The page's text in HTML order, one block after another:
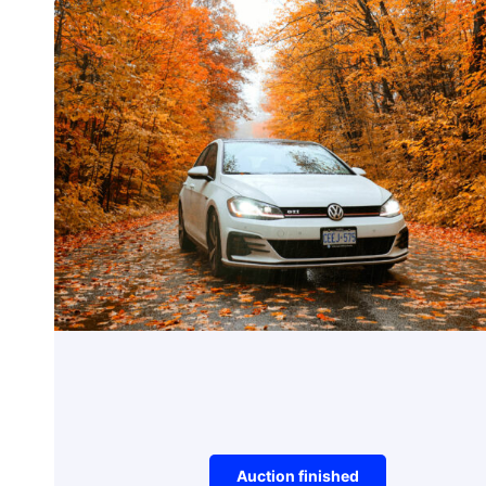
iPhone Charger
Auction item did not make it to reserve
Auction finished